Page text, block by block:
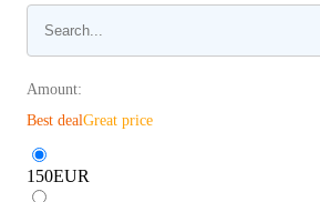
Amount:
Best dealGreat price
150EUR